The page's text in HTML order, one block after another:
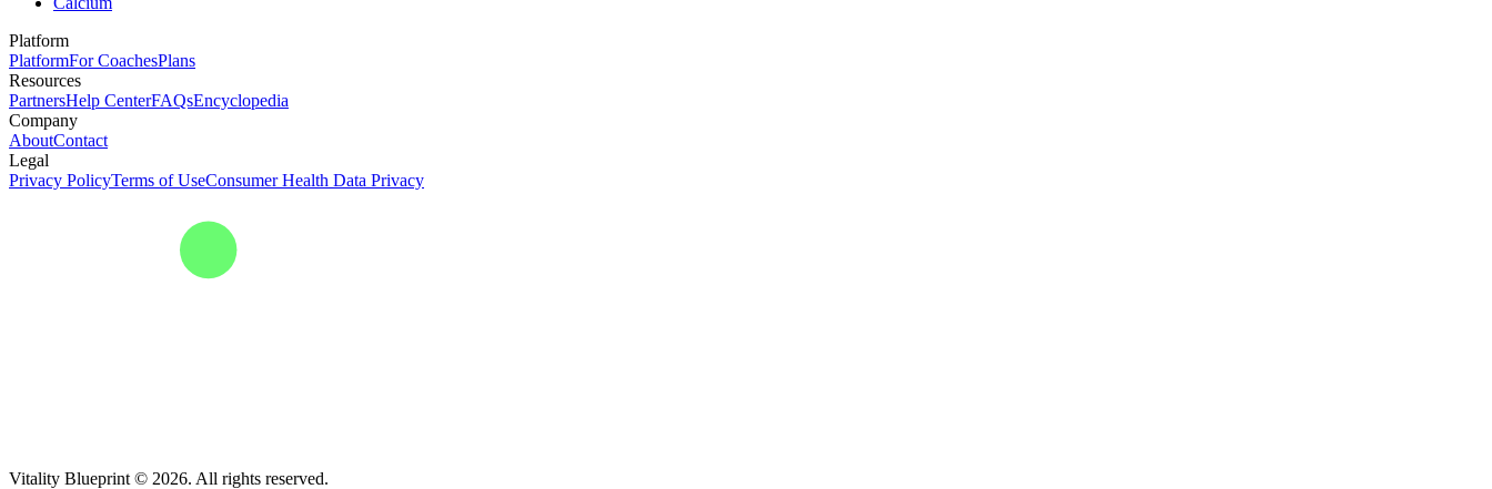
Platform
PlatformFor CoachesPlans
Resources
PartnersHelp CenterFAQsEncyclopedia
Company
AboutContact
Legal
Privacy PolicyTerms of UseConsumer Health Data Privacy
Vitality Blueprint © 2026. All rights reserved.